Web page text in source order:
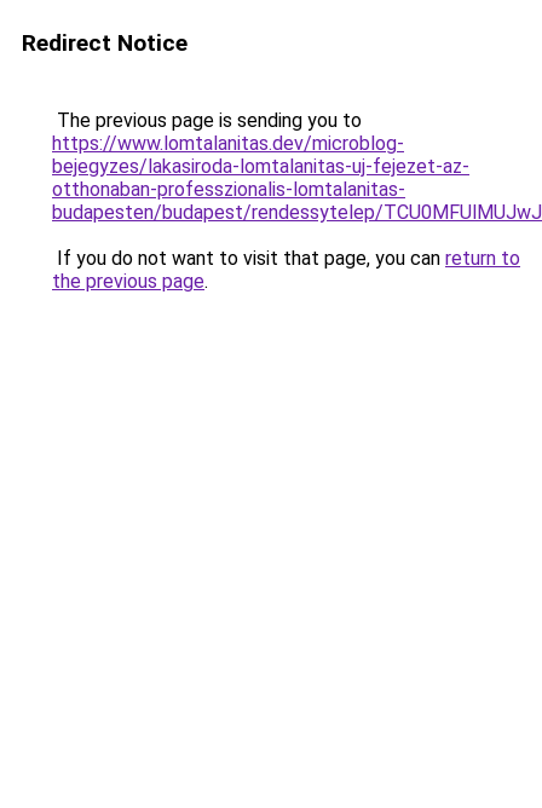
Redirect Notice
The previous page is sending you to
https://www.lomtalanitas.dev/microblog-
bejegyzes/lakasiroda-lomtalanitas-uj-fejezet-az-
otthonaban-professzionalis-lomtalanitas-
budapesten/budapest/rendessytelep/
If you do not want to visit that page, you can return to
the previous page.